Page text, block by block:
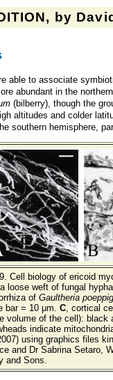
by
able to associate
abundant in the
(bilberry), though the
altitudes and colder
southern hemisphere,
Cell biology of ericoid
loose weft of fungal
of Gaultheria
bar = 10 μm. C, cortical
volume of the cell): black
indicate
using graphics files
and Dr Sabrina Setaro,
and Sons.